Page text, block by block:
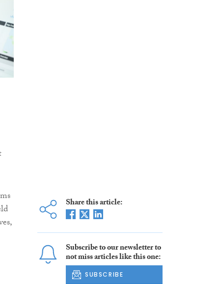
Share this article:
Subscribe to our newsletter to
not miss articles like this one:
SUBSCRIBE